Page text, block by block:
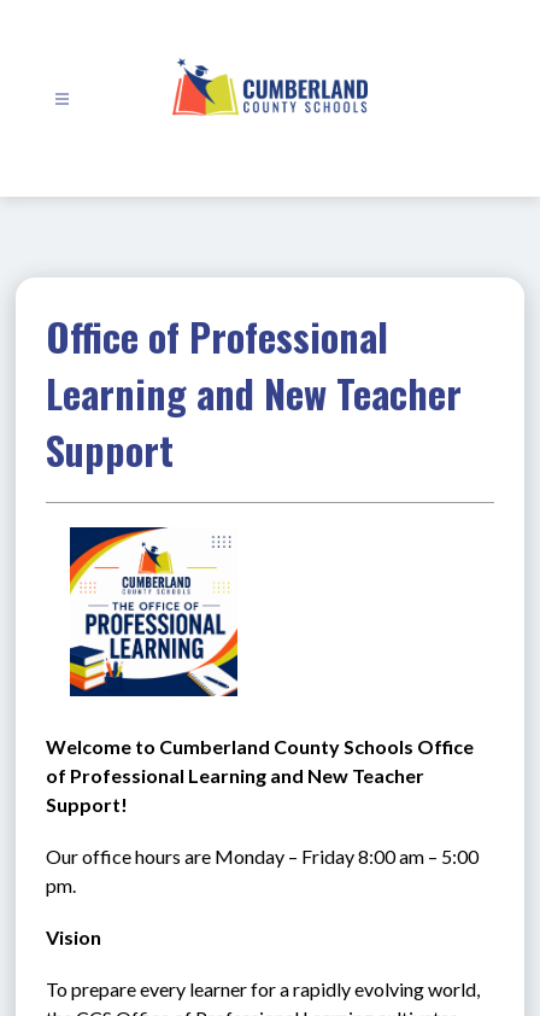
Office of Professional
Learning and New Teacher
Support
Welcome to Cumberland County Schools Office
of Professional Learning and New Teacher
Support!
Our office hours are Monday – Friday 8:00 am – 5:00
pm.
Vision
To prepare every learner for a rapidly evolving world,